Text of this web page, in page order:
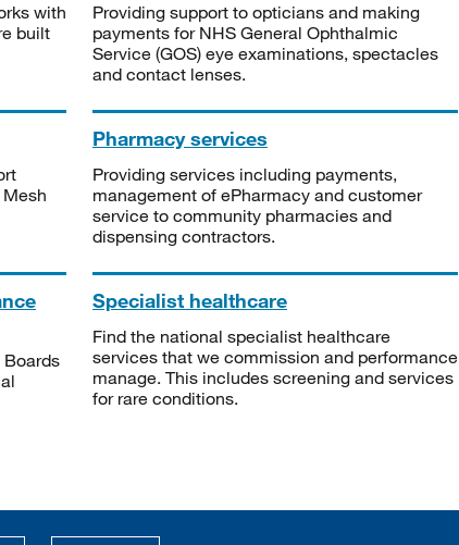
with
built
Providing support to opticians and making
payments for NHS General Ophthalmic
Service (GOS) eye examinations, spectacles
and contact lenses.
Pharmacy services
Providing services including payments,
management of ePharmacy and customer
service to community pharmacies and
dispensing contractors.
Boards
Specialist healthcare
Find the national specialist healthcare
services that we commission and performance
manage. This includes screening and services
for rare conditions.